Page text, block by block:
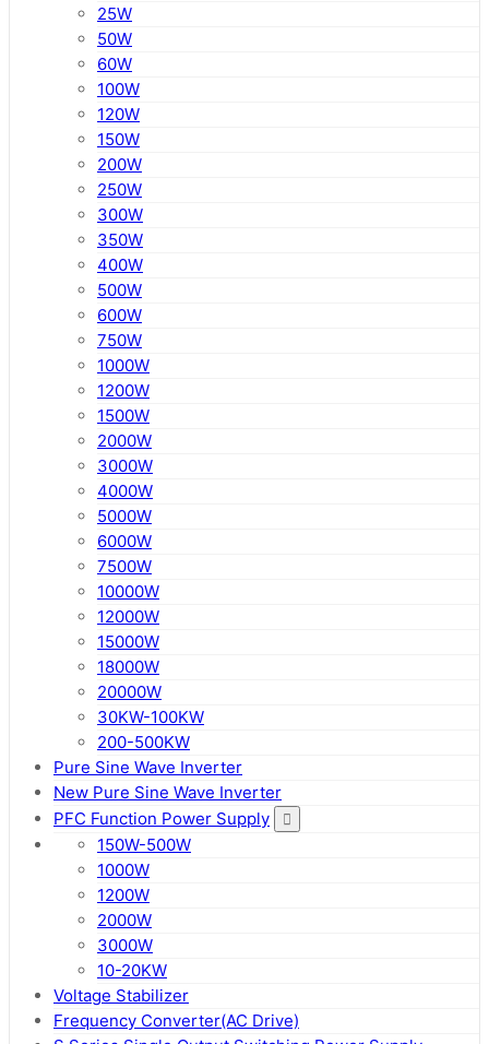
25W
50W
60W
100W
120W
150W
200W
250W
300W
350W
400W
500W
600W
750W
1000W
1200W
1500W
2000W
3000W
4000W
5000W
6000W
7500W
10000W
12000W
15000W
18000W
20000W
30KW-100KW
200-500KW
Pure Sine Wave Inverter
New Pure Sine Wave Inverter
PFC Function Power Supply
150W-500W
1000W
1200W
2000W
3000W
10-20KW
Voltage Stabilizer
Frequency Converter(AC Drive)